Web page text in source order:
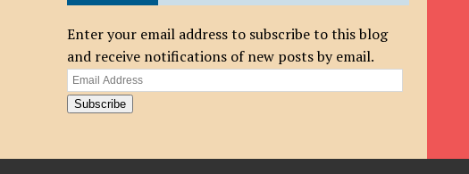
Enter your email address to subscribe to this blog
and receive notifications of new posts by email.
Email
Address
Subscribe